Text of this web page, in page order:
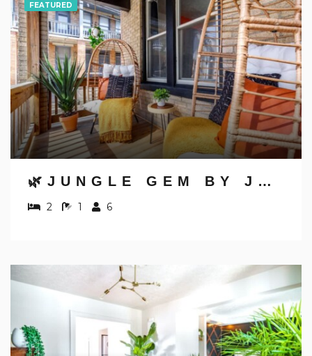
FEATURED
🌿JUNGLE GEM BY JUNGLE HOUSE | WALK TO HIGH STREET | PRIVATE PARKING | 5,800+ REVIEWS | DOWNTOWN & SHORT NORTH | NEAR OSU & NATIONWIDE ARENA
2 1 6